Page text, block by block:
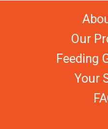
Our
Feeding
Your